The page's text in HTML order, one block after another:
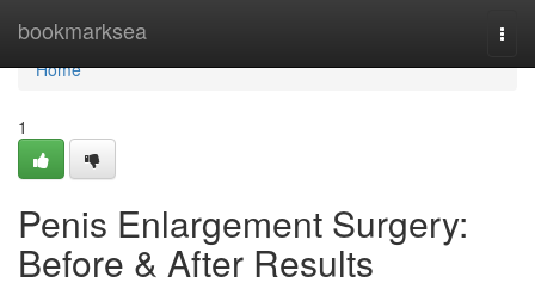
bookmarksea
Home
Home
1
Penis Enlargement Surgery:
Before & After Results